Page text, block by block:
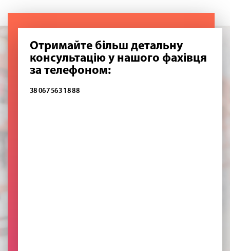
Отримайте більш детальну
консультацію у нашого фахівця
за телефоном:
38 067 563 18 88